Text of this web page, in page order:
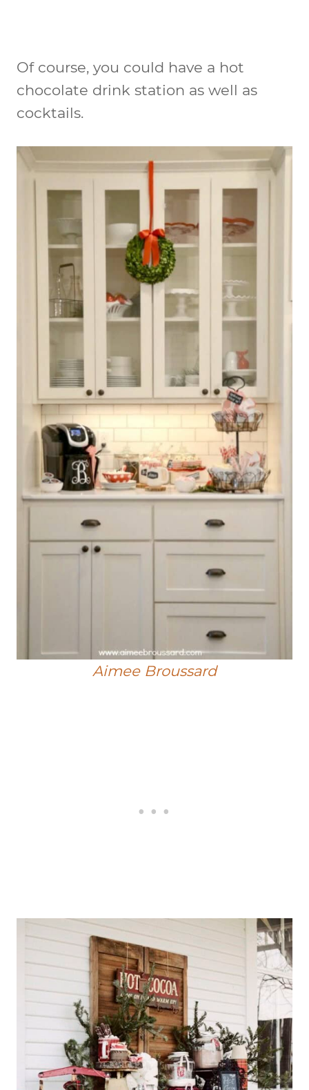
Of course, you could have a hot
chocolate drink station as well as
cocktails.
Aimee Broussard